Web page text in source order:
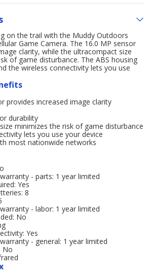
on the trail with the Muddy Outdoors
Game Camera. The 16.0 MP sensor
clarity, while the ultracompact size
of game disturbance. The ABS housing
the wireless connectivity lets you use
provides increased image clarity
durability
minimizes the risk of game disturbance
lets you use your device
most nationwide networks
- parts: 1 year limited
Yes
8
- labor: 1 year limited
No
Yes
- general: 1 year limited
No